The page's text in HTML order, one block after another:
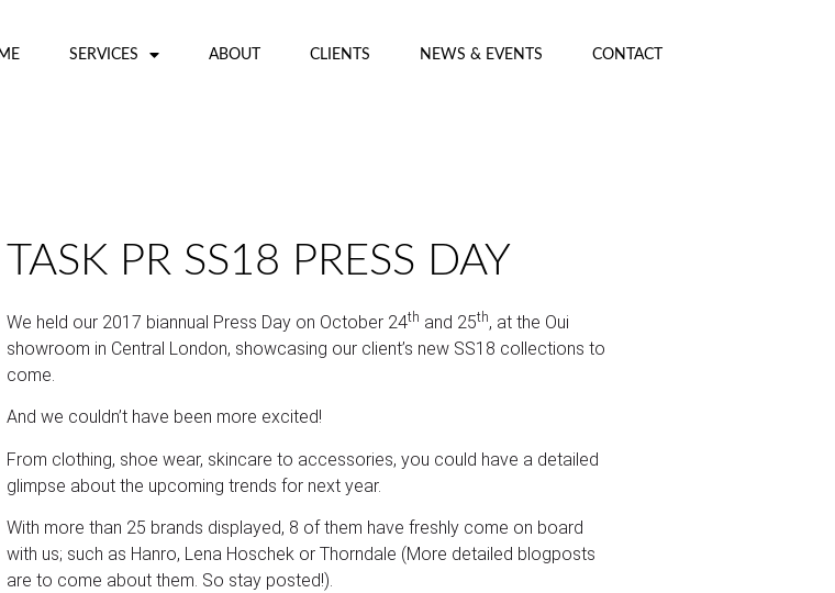
SERVICES ABOUT CLIENTS NEWS & EVENTS CONTACT
TASK PR SS18 PRESS DAY
We held our 2017 biannual Press Day on October 24th and 25th, at the Oui
showroom in Central London, showcasing our client’s new SS18 collections to
come.
And we couldn’t have been more excited!
From clothing, shoe wear, skincare to accessories, you could have a detailed
glimpse about the upcoming trends for next year.
With more than 25 brands displayed, 8 of them have freshly come on board
with us; such as Hanro, Lena Hoschek or Thorndale (More detailed blogposts
are to come about them. So stay posted!).